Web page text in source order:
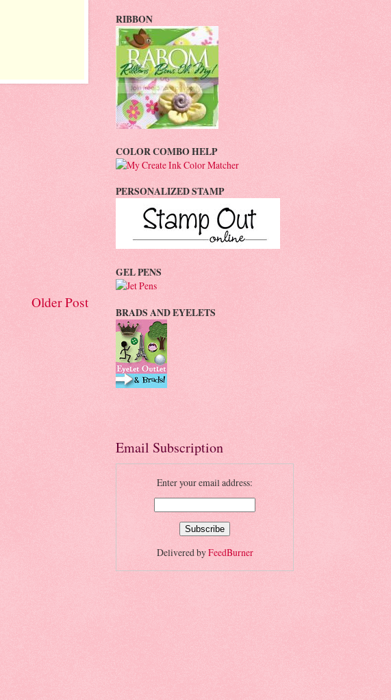
Older Post
RIBBON
COLOR COMBO HELP
PERSONALIZED STAMP
GEL PENS
BRADS AND EYELETS
Email Subscription
Enter your email address:
Delivered byFeedBurner